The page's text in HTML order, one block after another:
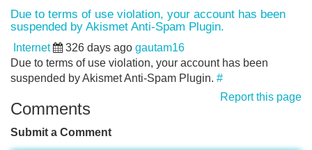
Due to terms of use violation, your account has been
suspended by Akismet Anti-Spam Plugin.
Internet 326 days ago gautam16
Due to terms of use violation, your account has been
suspended by Akismet Anti-Spam Plugin. #
Report this page
Comments
Submit a Comment